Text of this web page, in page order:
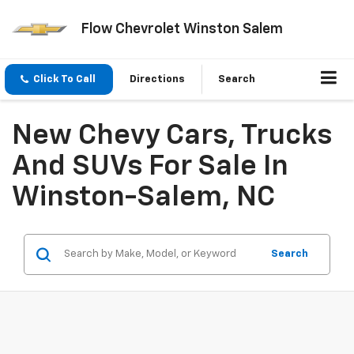
Flow Chevrolet Winston Salem
Click To Call Directions Search
New Chevy Cars, Trucks
And SUVs For Sale In
Winston-Salem, NC
Search